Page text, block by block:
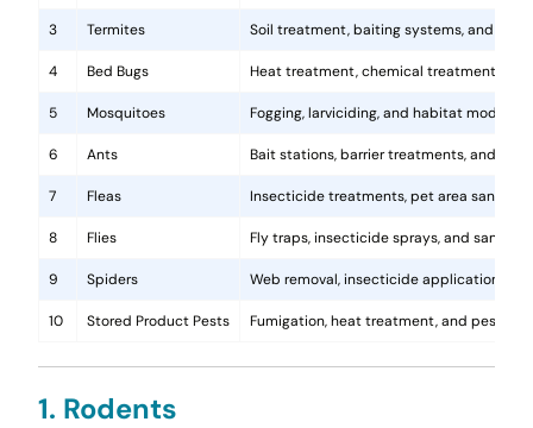
3 Termites Soil treatment, baiting systems, and
4 Bed Bugs Heat treatment, chemical treatments,
5 Mosquitoes Fogging, larviciding, and habitat
6 Ants Bait stations, barrier treatments, and
7 Fleas Insecticide treatments, pet area
8 Flies Fly traps, insecticide sprays, and
9 Spiders Web removal, insecticide application,
10 Stored Product Pests Fumigation, heat treatment, and pest-
1. Rodents